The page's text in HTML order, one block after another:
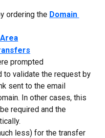
ordering the Domain
prompted
to validate the request by
sent to the email
In other cases, this
required and the
less) for the transfer